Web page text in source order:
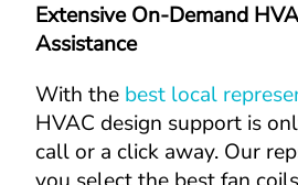
Extensive On-Demand
Assistance
With the best local
HVAC design support is
call or a click away. Our